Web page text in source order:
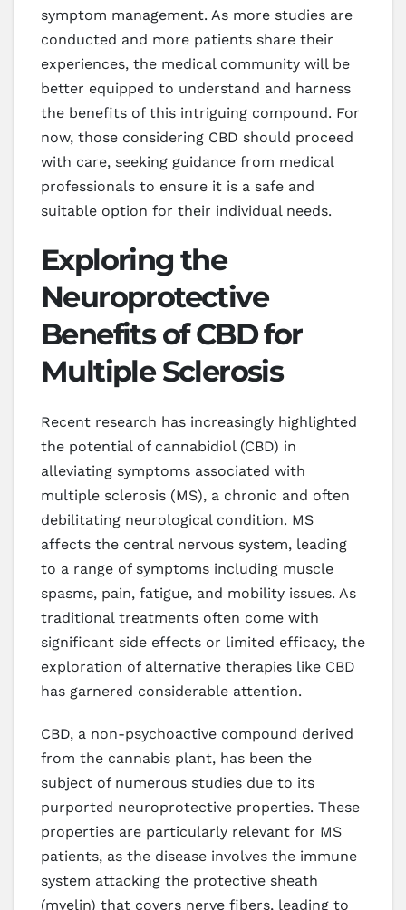
symptom management. As more studies are
conducted and more patients share their
experiences, the medical community will be
better equipped to understand and harness
the benefits of this intriguing compound. For
now, those considering CBD should proceed
with care, seeking guidance from medical
professionals to ensure it is a safe and
suitable option for their individual needs.
Exploring the
Neuroprotective
Benefits of CBD for
Multiple Sclerosis
Recent research has increasingly highlighted
the potential of cannabidiol (CBD) in
alleviating symptoms associated with
multiple sclerosis (MS), a chronic and often
debilitating neurological condition. MS
affects the central nervous system, leading
to a range of symptoms including muscle
spasms, pain, fatigue, and mobility issues. As
traditional treatments often come with
significant side effects or limited efficacy, the
exploration of alternative therapies like CBD
has garnered considerable attention.
CBD, a non-psychoactive compound derived
from the cannabis plant, has been the
subject of numerous studies due to its
purported neuroprotective properties. These
properties are particularly relevant for MS
patients, as the disease involves the immune
system attacking the protective sheath
(myelin) that covers nerve fibers, leading to